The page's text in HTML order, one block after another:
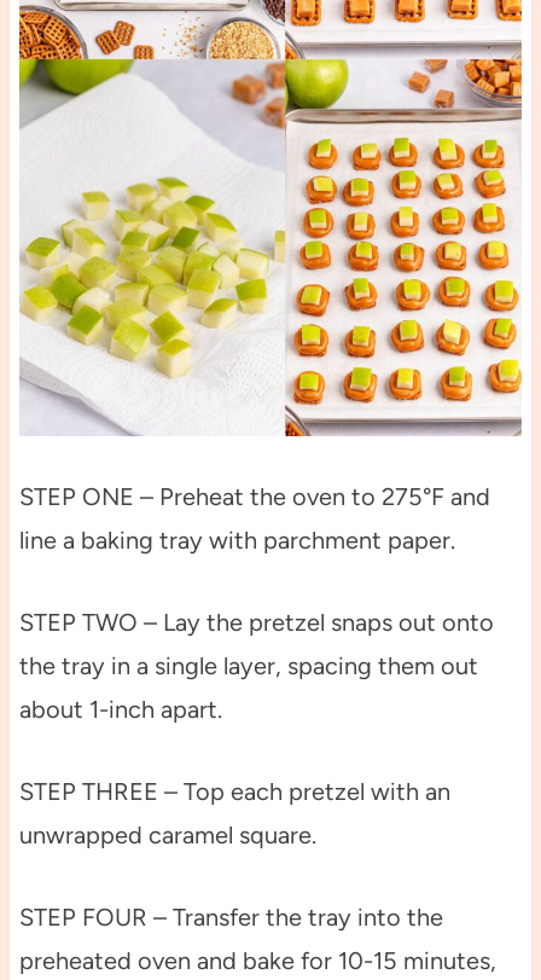
STEP ONE – Preheat the oven to 275°F and
line a baking tray with parchment paper.
STEP TWO – Lay the pretzel snaps out onto
the tray in a single layer, spacing them out
about 1-inch apart.
STEP THREE – Top each pretzel with an
unwrapped caramel square.
STEP FOUR – Transfer the tray into the
preheated oven and bake for 10-15 minutes,